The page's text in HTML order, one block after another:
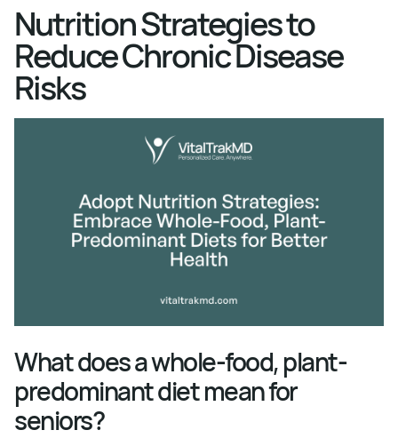
Nutrition Strategies to
Reduce Chronic Disease
Risks
What does a whole-food, plant-
predominant diet mean for
seniors?